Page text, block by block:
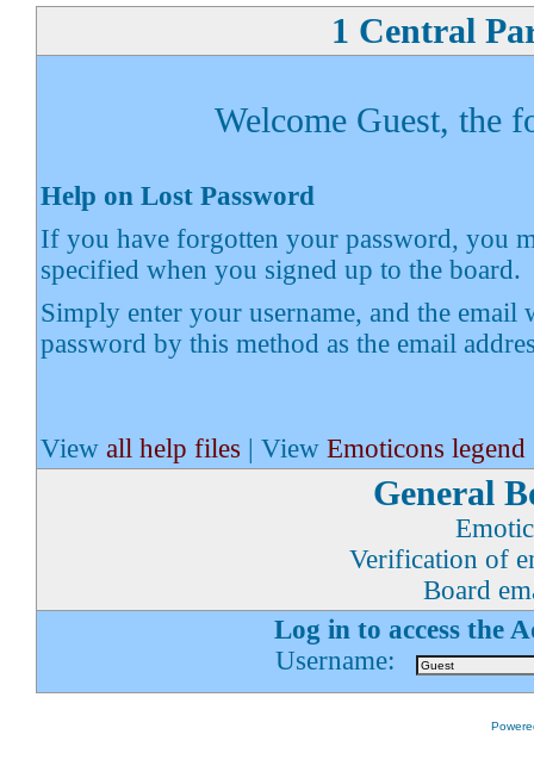
1 Central
Welcome Guest, the
Help on Lost Password
If you have forgotten your password, you
specified when you signed up to the board.
Simply enter your username, and the
password by this method as the email
View all help files | View Emoticons legend
General
Verification of
Board
Log in to access the
Username: